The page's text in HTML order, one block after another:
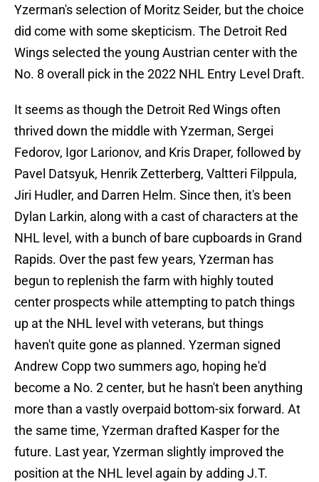
Yzerman's selection of Moritz Seider, but the choice
did come with some skepticism. The Detroit Red
Wings selected the young Austrian center with the
No. 8 overall pick in the 2022 NHL Entry Level Draft.
It seems as though the Detroit Red Wings often
thrived down the middle with Yzerman, Sergei
Fedorov, Igor Larionov, and Kris Draper, followed by
Pavel Datsyuk, Henrik Zetterberg, Valtteri Filppula,
Jiri Hudler, and Darren Helm. Since then, it's been
Dylan Larkin, along with a cast of characters at the
NHL level, with a bunch of bare cupboards in Grand
Rapids. Over the past few years, Yzerman has
begun to replenish the farm with highly touted
center prospects while attempting to patch things
up at the NHL level with veterans, but things
haven't quite gone as planned. Yzerman signed
Andrew Copp two summers ago, hoping he'd
become a No. 2 center, but he hasn't been anything
more than a vastly overpaid bottom-six forward. At
the same time, Yzerman drafted Kasper for the
future. Last year, Yzerman slightly improved the
position at the NHL level again by adding J.T.